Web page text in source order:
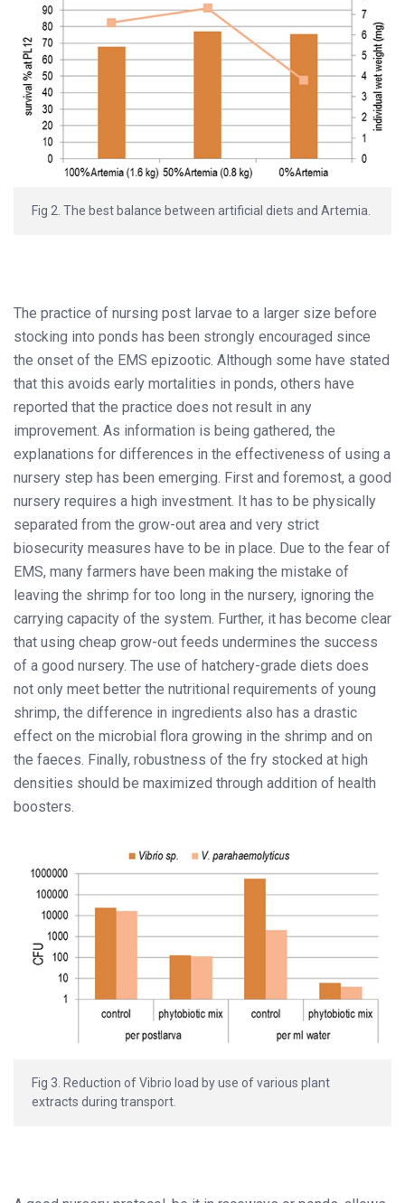
Fig 2. The best balance between artificial diets and Artemia.
The practice of nursing post larvae to a larger size before
stocking into ponds has been strongly encouraged since
the onset of the EMS epizootic. Although some have stated
that this avoids early mortalities in ponds, others have
reported that the practice does not result in any
improvement. As information is being gathered, the
explanations for differences in the effectiveness of using a
nursery step has been emerging. First and foremost, a good
nursery requires a high investment. It has to be physically
separated from the grow-out area and very strict
biosecurity measures have to be in place. Due to the fear of
EMS, many farmers have been making the mistake of
leaving the shrimp for too long in the nursery, ignoring the
carrying capacity of the system. Further, it has become clear
that using cheap grow-out feeds undermines the success
of a good nursery. The use of hatchery-grade diets does
not only meet better the nutritional requirements of young
shrimp, the difference in ingredients also has a drastic
effect on the microbial flora growing in the shrimp and on
the faeces. Finally, robustness of the fry stocked at high
densities should be maximized through addition of health
boosters.
Fig 3. Reduction of Vibrio load by use of various plant
extracts during transport.